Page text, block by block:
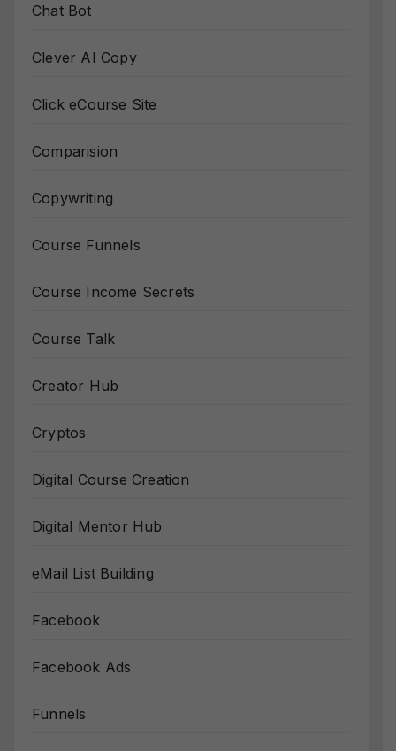
Chat Bot
Clever AI Copy
Click eCourse Site
Comparision
Copywriting
Course Funnels
Course Income Secrets
Course Talk
Creator Hub
Cryptos
Digital Course Creation
Digital Mentor Hub
eMail List Building
Facebook
Facebook Ads
Funnels